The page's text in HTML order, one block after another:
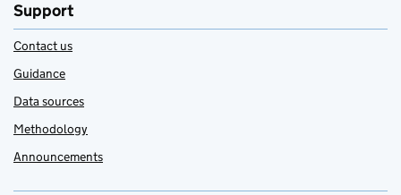
Support
Contact us
Guidance
Data sources
Methodology
Announcements